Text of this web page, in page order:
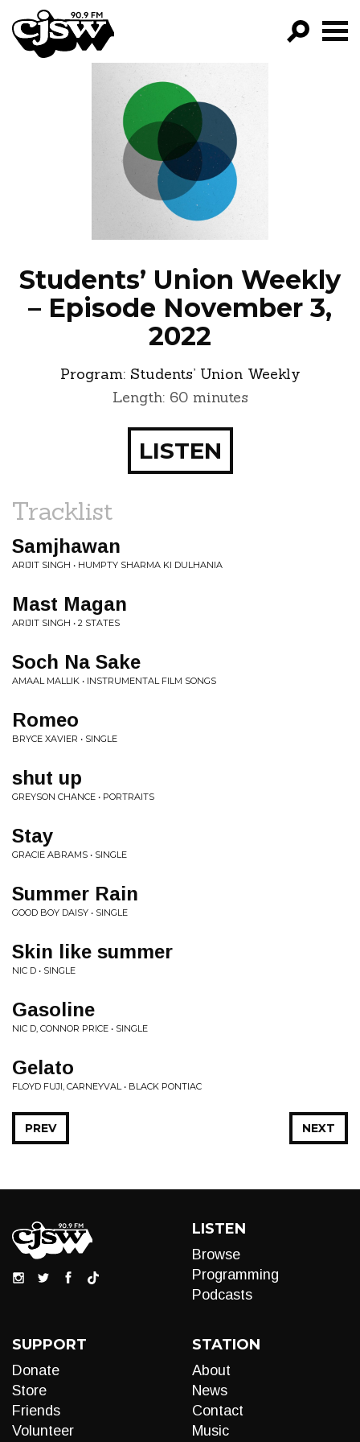
CJSW
FILTER BY:
PROGRAMS
EPISODES
NEWS
Students’ Union Weekly
– Episode November 3,
2022
Program: Students’ Union Weekly
Length: 60 minutes
LISTEN
Tracklist
Samjhawan
ARIJIT SINGH • HUMPTY SHARMA KI DULHANIA
Mast Magan
ARIJIT SINGH • 2 STATES
Soch Na Sake
AMAAL MALLIK • INSTRUMENTAL FILM SONGS
Romeo
BRYCE XAVIER • SINGLE
shut up
GREYSON CHANCE • PORTRAITS
Stay
GRACIE ABRAMS • SINGLE
Summer Rain
GOOD BOY DAISY • SINGLE
Skin like summer
NIC D • SINGLE
Gasoline
NIC D, CONNOR PRICE • SINGLE
Gelato
FLOYD FUJI, CARNEYVAL • BLACK PONTIAC
NEXT
PREV
LISTEN
Browse
Programming
Podcasts
SUPPORT
Donate
Store
Friends
Volunteer
STATION
About
News
Contact
Music